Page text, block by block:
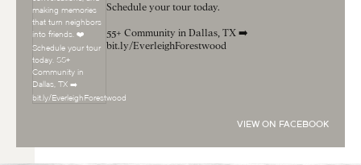
Schedule your tour today.
55+ Community in Dallas, TX ➡️
bit.ly/EverleighForestwood
VIEW ON FACEBOOK